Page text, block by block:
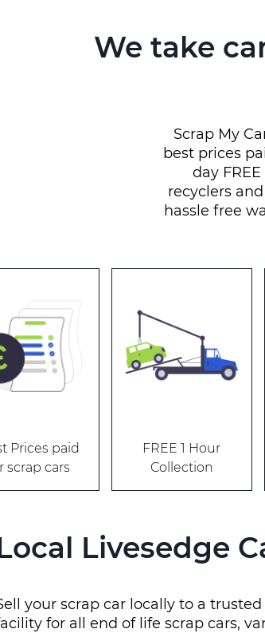
We take
Scrap My
best prices
day
recyclers
hassle free
Prices paid
scrap cars
FREE 1 Hour
Collection
Livesedge
your scrap car locally to a
for all end of life scrap cars,